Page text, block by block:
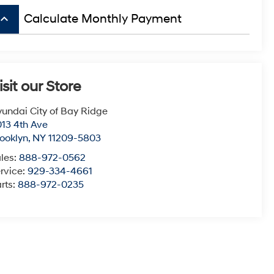
keyboard_arrow_up Calculate Monthly Payment
our Store
City of Bay Ridge
4th Ave
, NY 11209-5803
888-972-0562
929-334-4661
888-972-0235